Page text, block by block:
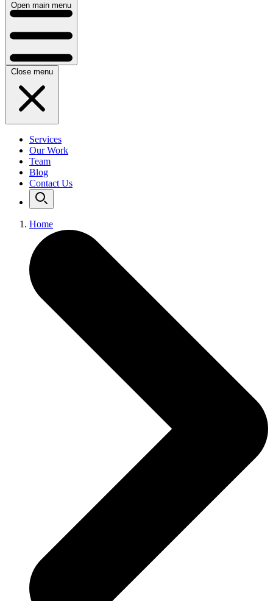
Open main menu
Close menu
Services
Our Work
Team
Blog
Contact Us
Home